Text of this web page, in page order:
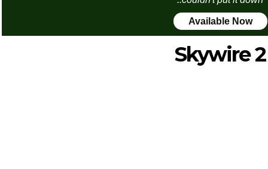
Available Now
Skywire 2